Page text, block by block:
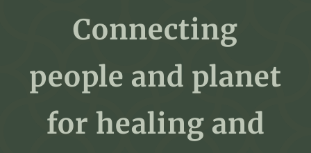
Connecting
people and planet
for healing and